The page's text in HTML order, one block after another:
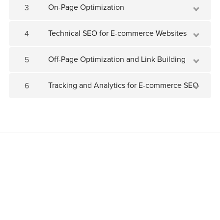
3 On-Page Optimization
4 Technical SEO for E-commerce Websites
5 Off-Page Optimization and Link Building
6 Tracking and Analytics for E-commerce SEO